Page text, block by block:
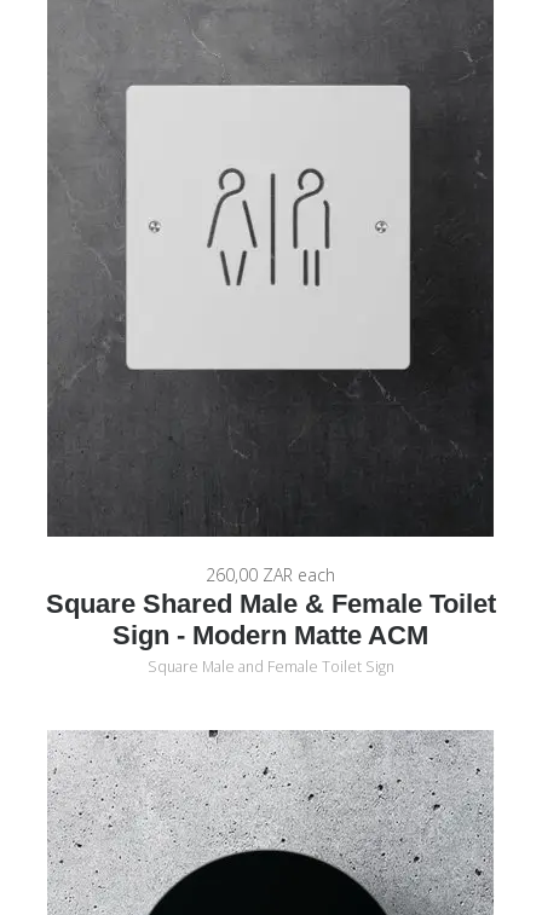
260,00 ZAR each
Square Shared Male & Female Toilet
Sign - Modern Matte ACM
Square Male and Female Toilet Sign